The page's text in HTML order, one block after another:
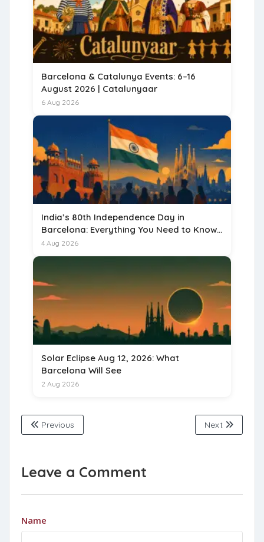
Barcelona & Catalunya Events: 6–16
August 2026 | Catalunyaar
6 Aug 2026
India’s 80th Independence Day in
Barcelona: Everything You Need to Know
for 15 August 2026
4 Aug 2026
Solar Eclipse Aug 12, 2026: What
Barcelona Will See
2 Aug 2026
Previous Next
Leave a Comment
Name